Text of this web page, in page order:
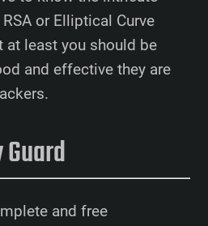
or Elliptical Curve
at least you should be
and effective they are
and free